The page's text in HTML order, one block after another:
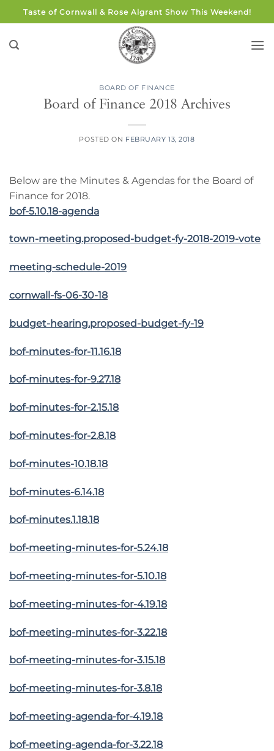
to
content
Taste of Cornwall & Rose Algrant Show This Weekend!
BOARD OF FINANCE
Board of Finance 2018 Archives
POSTED ON FEBRUARY 13, 2018
Below are the Minutes & Agendas for the Board of
Finance for 2018.
bof-5.10.18-agenda
town-meeting.proposed-budget-fy-2018-2019-vote
meeting-schedule-2019
cornwall-fs-06-30-18
budget-hearing.proposed-budget-fy-19
bof-minutes-for-11.16.18
bof-minutes-for-9.27.18
bof-minutes-for-2.15.18
bof-minutes-for-2.8.18
bof-minutes-10.18.18
bof-minutes-6.14.18
bof-minutes.1.18.18
bof-meeting-minutes-for-5.24.18
bof-meeting-minutes-for-5.10.18
bof-meeting-minutes-for-4.19.18
bof-meeting-minutes-for-3.22.18
bof-meeting-minutes-for-3.15.18
bof-meeting-minutes-for-3.8.18
bof-meeting-agenda-for-4.19.18
bof-meeting-agenda-for-3.22.18